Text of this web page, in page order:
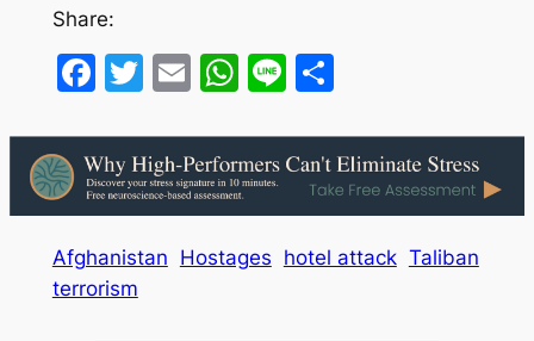
Share:
Facebook
Twitter
EmailWhatsApp
LineShare
Afghanistan Hostages hotel attack Taliban
terrorism